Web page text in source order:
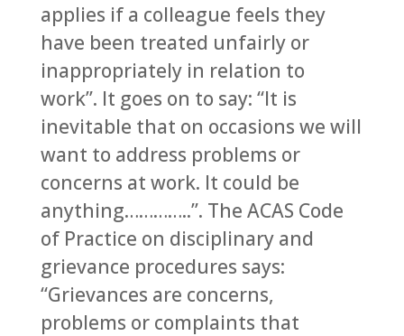
applies if a colleague feels they
have been treated unfairly or
inappropriately in relation to
work”. It goes on to say: “It is
inevitable that on occasions we will
want to address problems or
concerns at work. It could be
anything…………..”. The ACAS Code
of Practice on disciplinary and
grievance procedures says:
“Grievances are concerns,
problems or complaints that